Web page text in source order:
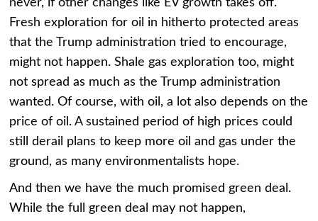
never, if other changes like EV growth takes off.
Fresh exploration for oil in hitherto protected areas
that the Trump administration tried to encourage,
might not happen. Shale gas exploration too, might
not spread as much as the Trump administration
wanted. Of course, with oil, a lot also depends on the
price of oil. A sustained period of high prices could
still derail plans to keep more oil and gas under the
ground, as many environmentalists hope.
And then we have the much promised green deal.
While the full green deal may not happen,